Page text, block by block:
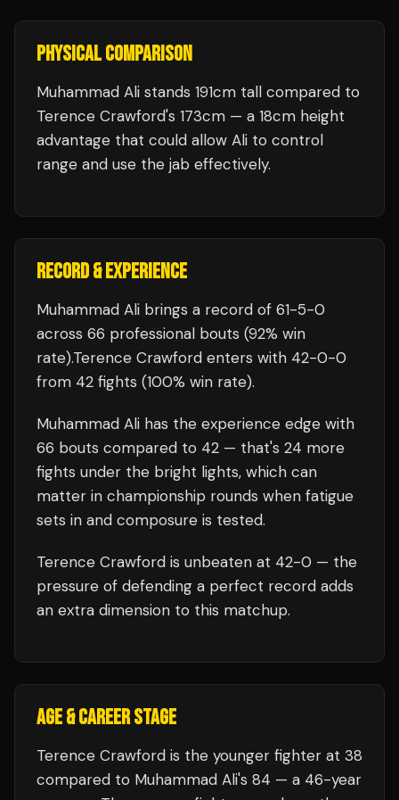
PHYSICAL COMPARISON
Muhammad Ali stands 191cm tall compared to
Terence Crawford's 173cm — a 18cm height
advantage that could allow Ali to control
range and use the jab effectively.
RECORD & EXPERIENCE
Muhammad Ali brings a record of 61-5-0
across 66 professional bouts (92% win
rate).Terence Crawford enters with 42-0-0
from 42 fights (100% win rate).
Muhammad Ali has the experience edge with
66 bouts compared to 42 — that's 24 more
fights under the bright lights, which can
matter in championship rounds when fatigue
sets in and composure is tested.
Terence Crawford is unbeaten at 42-0 — the
pressure of defending a perfect record adds
an extra dimension to this matchup.
AGE & CAREER STAGE
Terence Crawford is the younger fighter at 38
compared to Muhammad Ali's 84 — a 46-year